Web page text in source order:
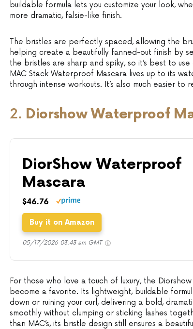
buildable formula lets you customize your look,
more dramatic, falsie-like finish.
The bristles are perfectly spaced, allowing the
helping create a beautifully fanned-out finish by
the bristles are sharp and spiky, so it’s best to
MAC Stack Waterproof Mascara lives up to its
through intense workouts. It’s also much easier
2. Diorshow Waterproof
DiorShow Waterproof
Mascara
$46.76
Buy it on Amazon
05/17/2026 03:43 am GMT
For those who love a touch of luxury, the
become a favorite. Its lightweight, buildable
down or ruining your curl, delivering a bold,
smoothly without clumping or sticking lashes
than MAC’s, its bristle design still ensures a